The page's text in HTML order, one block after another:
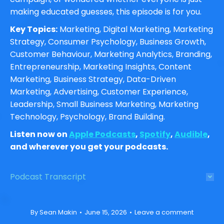
making educated guesses, this episode is for you.
Key Topics: Marketing, Digital Marketing, Marketing
Strategy, Consumer Psychology, Business Growth,
Customer Behaviour, Marketing Analytics, Branding,
Entrepreneurship, Marketing Insights, Content
Marketing, Business Strategy, Data-Driven
Marketing, Advertising, Customer Experience,
Leadership, Small Business Marketing, Marketing
Technology, Psychology, Brand Building.
Listen now onApple Podcasts, Spotify,Audible,
and wherever you get your podcasts.
Podcast Transcript
BySean Makin June 15, 2026 Leave a comment